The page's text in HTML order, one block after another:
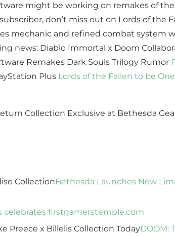
might be working on remakes of
don’t miss out on Lords of the
mechanic and refined combat system
news: Diablo Immortal x Doom
Remakes Dark Souls Trilogy Rumor
Plus Lords of the Fallen to be
CollectionBethesda Launches New
celebrates firstgamerstemple.com
Preece x Billelis Collection TodayDOOM: